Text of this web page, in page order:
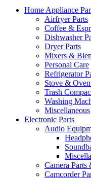
Home Appliance
Airfryer Parts
Coffee &
Dishwasher
Dryer Parts
Mixers &
Personal Care
Refrigerator
Stove &
Trash
Washing
Miscellaneous
Electronic Parts
Audio
Camera Parts
Camcorder